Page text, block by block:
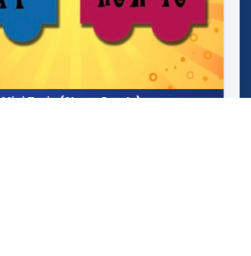
Mini Train (Shape Puzzle)